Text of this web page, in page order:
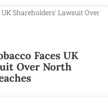
Faces UK
Over North